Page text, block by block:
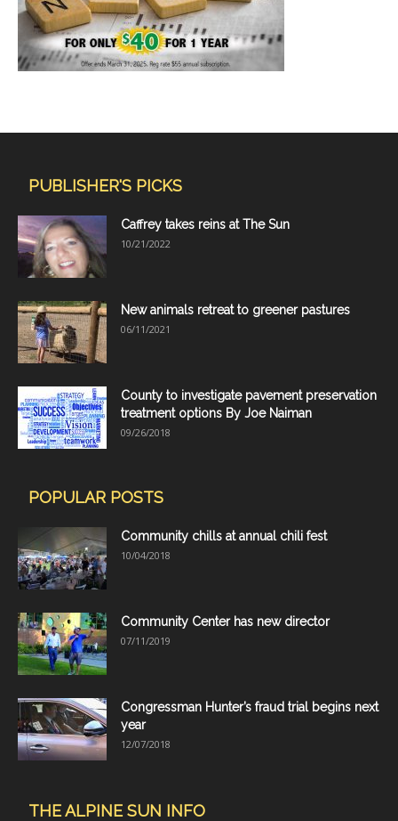
PUBLISHER'S PICKS
Caffrey takes reins at The Sun
10/21/2022
New animals retreat to greener pastures
06/11/2021
County to investigate pavement preservation
treatment options By Joe Naiman
09/26/2018
POPULAR POSTS
Community chills at annual chili fest
10/04/2018
Community Center has new director
07/11/2019
Congressman Hunter’s fraud trial begins next
year
12/07/2018
THE ALPINE SUN INFO